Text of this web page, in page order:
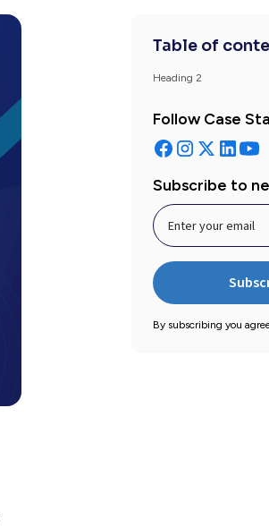
Table of
Heading 2
Follow Case
Subscribe to
By subscribing you